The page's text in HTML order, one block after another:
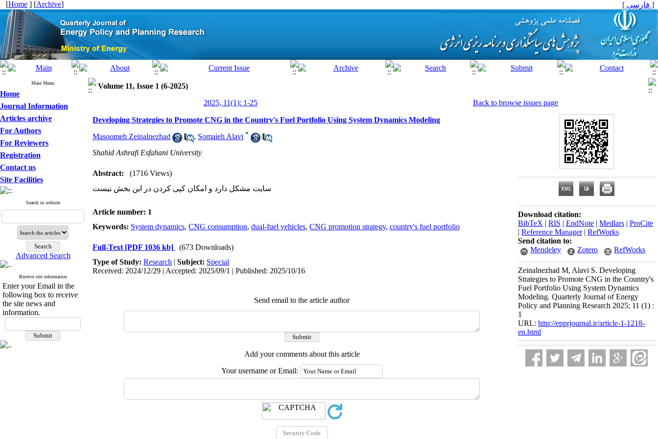
[Home ] [Archive] [ فارسی ]
Main Menu
Home
Journal Information
Articles archive
For Authors
For Reviewers
Registration
Contact us
Site Facilities
Search in website
Advanced Search
Receive site information
Enter your Email in the
following box to receive
the site news and
information.
Volume 11, Issue 1 (6-2025)
2025, 11(1): 1-25
Back to browse issues page
Developing Strategies to Promote CNG in the Country's Fuel Portfolio Using System Dynamics Modeling
Masoomeh Zeinalnezhad , Somaieh Alavi *
Shahid Ashrafi Esfahani University
Abstract:
(1716 Views)
سایت مشکل دارد و امکان کپی کردن در این بخش نیست
Article number: 1
Keywords: System dynamics, CNG consumption, dual-fuel vehicles, CNG promotion strategy, country's fuel portfolio
Full-Text [PDF 1036 kb]
(673 Downloads)
Type of Study: Research | Subject: Special
Received: 2024/12/29 | Accepted: 2025/09/1 | Published: 2025/10/16
Send email to the article author
Add your comments about this article
Your username or Email:
Download citation:
BibTeX | RIS | EndNote | Medlars | ProCite
| Reference Manager| RefWorks
Send citation to:
Mendeley
Zotero RefWorks
Zeinalnezhad M, Alavi S. Developing
Strategies to Promote CNG in the Country's
Fuel Portfolio Using System Dynamics
Modeling. Quarterly Journal of Energy
Policy and Planning Research 2025; 11 (1) :
1
URL: http://epprjournal.ir/article-1-1218-
en.html